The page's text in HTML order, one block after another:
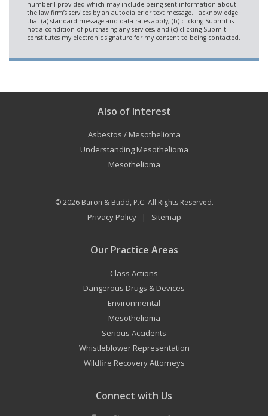
Also of Interest
Asbestos / Mesothelioma
Understanding Mesothelioma
Mesothelioma
© 2026 Baron & Budd, P.C. All Rights Reserved.
Privacy Policy| Sitemap
Our Practice Areas
Class Actions
Dangerous Drugs & Devices
Environmental
Mesothelioma
Serious Accidents
Whistleblower Representation
Wildfire Recovery Attorneys
Connect with Us